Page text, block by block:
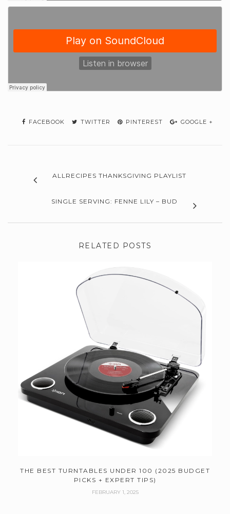
FACEBOOK TWITTER PINTEREST GOOGLE +
ALLRECIPES THANKSGIVING PLAYLIST
SINGLE SERVING: FENNE LILY – BUD
RELATED POSTS
THE BEST TURNTABLES UNDER 100 (2025 BUDGET
PICKS + EXPERT TIPS)
FEBRUARY 1, 2025